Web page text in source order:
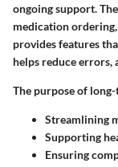
ongoing support.
medication
provides features
helps reduce errors,
The purpose of
Streamlining
Supporting
Ensuring